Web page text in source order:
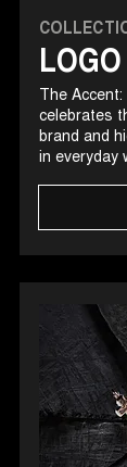
LOGO
The
celebrates
brand and
in everyday